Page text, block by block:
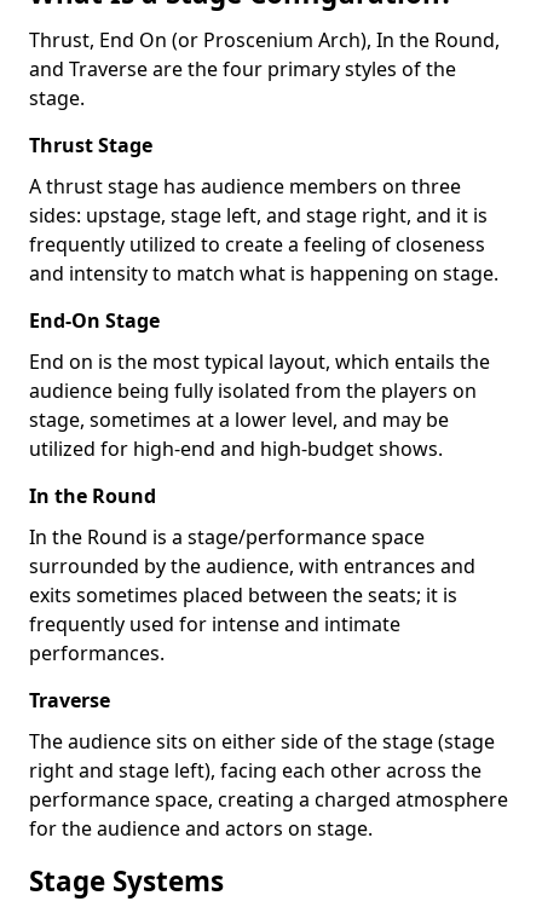
Thrust, End On (or Proscenium Arch), In the Round,
and Traverse are the four primary styles of the
stage.
Thrust Stage
A thrust stage has audience members on three
sides: upstage, stage left, and stage right, and it is
frequently utilized to create a feeling of closeness
and intensity to match what is happening on stage.
End-On Stage
End on is the most typical layout, which entails the
audience being fully isolated from the players on
stage, sometimes at a lower level, and may be
utilized for high-end and high-budget shows.
In the Round
In the Round is a stage/performance space
surrounded by the audience, with entrances and
exits sometimes placed between the seats; it is
frequently used for intense and intimate
performances.
Traverse
The audience sits on either side of the stage (stage
right and stage left), facing each other across the
performance space, creating a charged atmosphere
for the audience and actors on stage.
Stage Systems